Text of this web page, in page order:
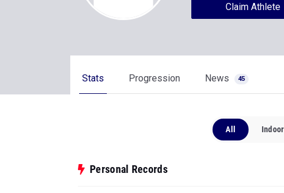
Claim Athlete
Stats Progression News 45
All Indoor
Personal Records